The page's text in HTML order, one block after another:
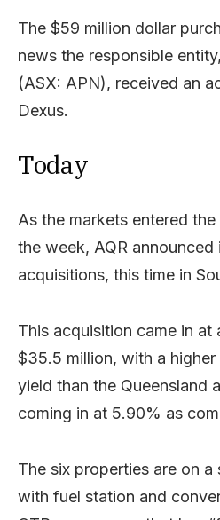
The $59 million dollar
news the responsible
(ASX: APN), received an
Dexus.
Today
As the markets entered
the week, AQR announced
acquisitions, this time in
This acquisition came in
$35.5 million, with a
yield than the Queensland
coming in at 5.90% as
The six properties are on a
with fuel station and